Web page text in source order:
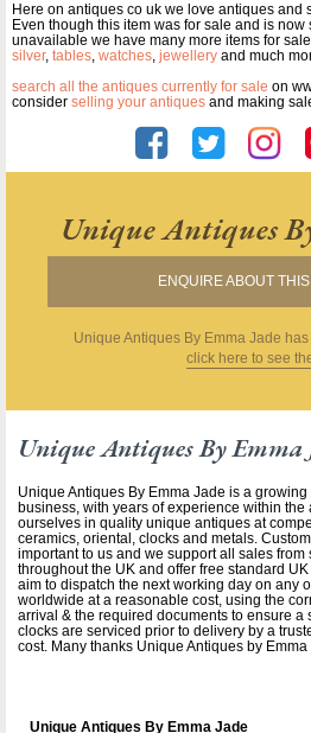
Here on antiques co uk we love antiques
Even though this item was for sale and is
unavailable we have many more items for
silver, tables, watches, jewellery and much
search all the antiques currently for sale on
consider selling your antiques and making
Unique Antiques
ENQUIRE ABOUT
Unique Antiques By Emma Jade has
click here to see
Unique Antiques By Emma
Unique Antiques By Emma Jade is a
business, with years of experience within the
ourselves in quality unique antiques at
ceramics, oriental, clocks and metals.
important to us and we support all sales from
throughout the UK and offer free standard
aim to dispatch the next working day on any
worldwide at a reasonable cost, using the
arrival & the required documents to ensure a
clocks are serviced prior to delivery by a
cost. Many thanks Unique Antiques by Emma
Unique Antiques By Emma Jade